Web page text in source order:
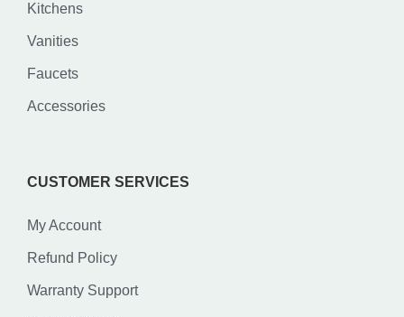
Kitchens
Vanities
Faucets
Accessories
CUSTOMER SERVICES
My Account
Refund Policy
Warranty Support